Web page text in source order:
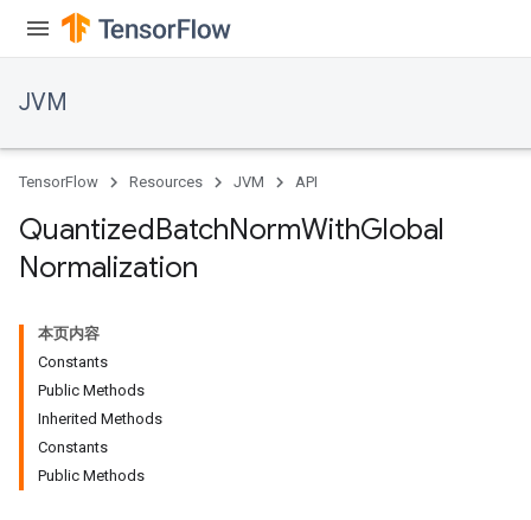
JVM
TensorFlow Resources JVM API
QuantizedBatchNormWithGlobal
Normalization
本页内容
Constants
Public Methods
Inherited Methods
Constants
Public Methods